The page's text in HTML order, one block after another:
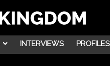
INTERVIEWS PROFILES